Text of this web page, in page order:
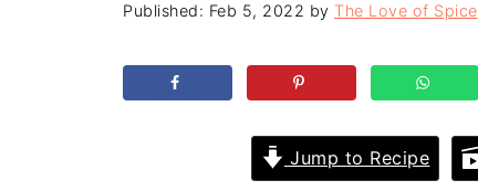
Published: Feb 5, 2022 by The Love of Spice
Jump to Recipe